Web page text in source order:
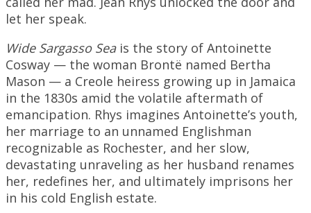
let her speak.
Wide Sargasso Seais the story of Antoinette
Cosway — the woman Brontë named Bertha
Mason — a Creole heiress growing up in Jamaica
in the 1830s amid the volatile aftermath of
emancipation. Rhys imagines Antoinette’s youth,
her marriage to an unnamed Englishman
recognizable as Rochester, and her slow,
devastating unraveling as her husband renames
her, redefines her, and ultimately imprisons her
in his cold English estate.